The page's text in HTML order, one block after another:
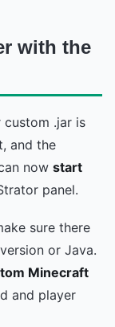
with the
.jar is
and the
now start
panel.
sure there
or Java.
Minecraft
and player